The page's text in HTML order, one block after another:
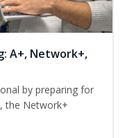
A+, Network+,
by preparing for
the Network+